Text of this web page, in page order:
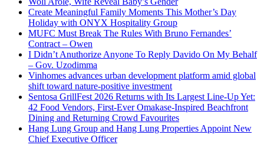
Create Meaningful Family Moments This Mother’s Day
Holiday with ONYX Hospitality Group
MUFC Must Break The Rules With Bruno Fernandes’
Contract – Owen
I Didn’t Anuthorize Anyone To Reply Davido On My Behalf
– Gov. Uzodimma
Vinhomes advances urban development platform amid global
shift toward nature-positive investment
Sentosa GrillFest 2026 Returns with Its Largest Line-Up Yet:
42 Food Vendors, First-Ever Omakase-Inspired Beachfront
Dining and Returning Crowd Favourites
Hang Lung Group and Hang Lung Properties Appoint New
Chief Executive Officer